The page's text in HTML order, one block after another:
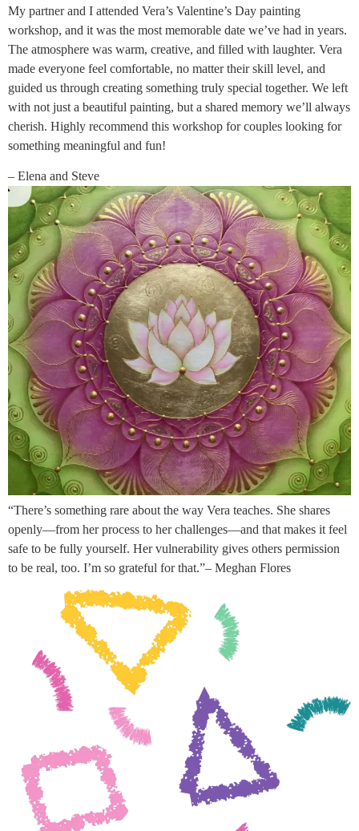
My partner and I attended Vera’s Valentine’s Day painting
workshop, and it was the most memorable date we’ve had in years.
The atmosphere was warm, creative, and filled with laughter. Vera
made everyone feel comfortable, no matter their skill level, and
guided us through creating something truly special together. We left
with not just a beautiful painting, but a shared memory we’ll always
cherish. Highly recommend this workshop for couples looking for
something meaningful and fun!
– Elena and Steve
“There’s something rare about the way Vera teaches. She shares
openly—from her process to her challenges—and that makes it feel
safe to be fully yourself. Her vulnerability gives others permission
to be real, too. I’m so grateful for that.”– Meghan Flores